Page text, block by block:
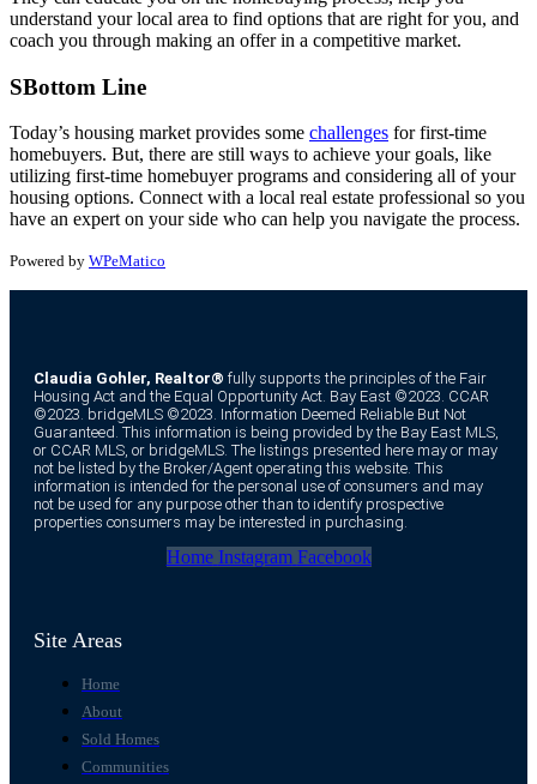
understand your local area to find options that are right for you, and
coach you through making an offer in a competitive market.
SBottom Line
Today’s housing market provides some challenges for first-time
homebuyers. But, there are still ways to achieve your goals, like
utilizing first-time homebuyer programs and considering all of your
housing options. Connect with a local real estate professional so you
have an expert on your side who can help you navigate the process.
Powered by WPeMatico
Claudia Gohler, Realtor® fully supports the principles of the Fair
Housing Act and the Equal Opportunity Act. Bay East ©2023. CCAR
©2023. bridgeMLS ©2023. Information Deemed Reliable But Not
Guaranteed. This information is being provided by the Bay East MLS,
or CCAR MLS, or bridgeMLS. The listings presented here may or may
not be listed by the Broker/Agent operating this website. This
information is intended for the personal use of consumers and may
not be used for any purpose other than to identify prospective
properties consumers may be interested in purchasing.
Home Instagram Facebook
Site Areas
Home
About
Sold Homes
Communities